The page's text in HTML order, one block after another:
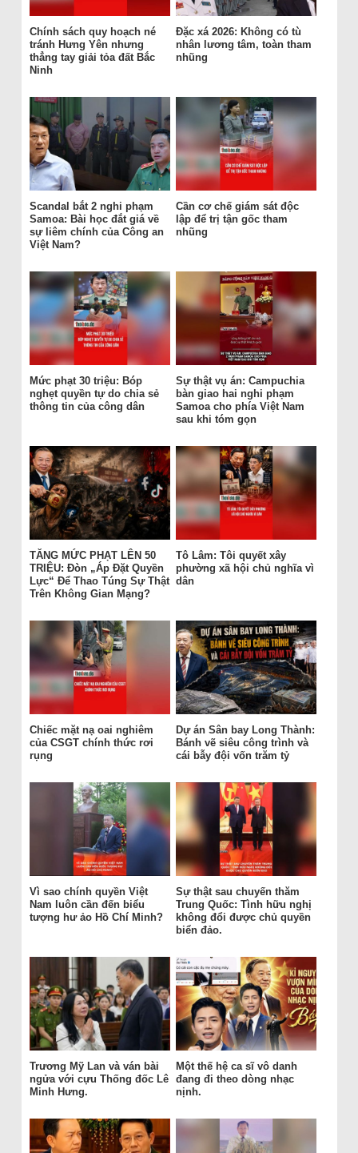
Chính sách quy hoạch né
tránh Hưng Yên nhưng
thẳng tay giải tỏa đất Bắc
Ninh
Đặc xá 2026: Không có tù
nhân lương tâm, toàn tham
nhũng
Scandal bắt 2 nghi phạm
Samoa: Bài học đắt giá về
sự liêm chính của Công an
Việt Nam?
Cần cơ chế giám sát độc
lập để trị tận gốc tham
nhũng
Mức phạt 30 triệu: Bóp
nghẹt quyền tự do chia sẻ
thông tin của công dân
Sự thật vụ án: Campuchia
bàn giao hai nghi phạm
Samoa cho phía Việt Nam
sau khi tóm gọn
TĂNG MỨC PHẠT LÊN 50
TRIỆU: Đòn „Áp Đặt Quyền
Lực“ Để Thao Túng Sự Thật
Trên Không Gian Mạng?
Tô Lâm: Tôi quyết xây
phường xã hội chủ nghĩa vì
dân
Chiếc mặt nạ oai nghiêm
của CSGT chính thức rơi
rụng
Dự án Sân bay Long Thành:
Bánh vẽ siêu công trình và
cái bẫy đội vốn trăm tỷ
Vì sao chính quyền Việt
Nam luôn cần đến biểu
tượng hư ảo Hồ Chí Minh?
Sự thật sau chuyến thăm
Trung Quốc: Tình hữu nghị
không đổi được chủ quyền
biển đảo.
Trương Mỹ Lan và ván bài
ngửa với cựu Thống đốc Lê
Minh Hưng.
Một thế hệ ca sĩ vô danh
đang đi theo dòng nhạc
nịnh.